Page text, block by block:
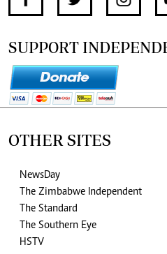
SUPPORT
OTHER SITES
NewsDay
The Zimbabwe Independent
The Standard
The Southern Eye
HSTV